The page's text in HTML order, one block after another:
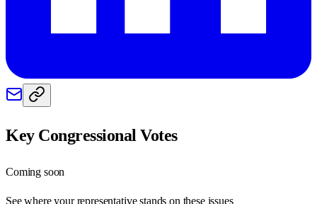
Key Congressional Votes
Coming soon
See where your representative stands on these issues